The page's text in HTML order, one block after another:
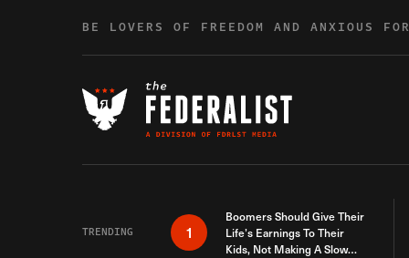
BE LOVERS OF FREEDOM AND ANXIOUS
TRENDING 1
Boomers Should Give Their
Life’s Earnings To Their
Kids, Not Making A Slow